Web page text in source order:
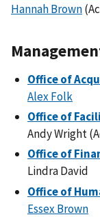
Hannah Brown
Office of
Alex Folk
Office of
Andy Wright
Office of
Lindra David
Office of
Essex Brown